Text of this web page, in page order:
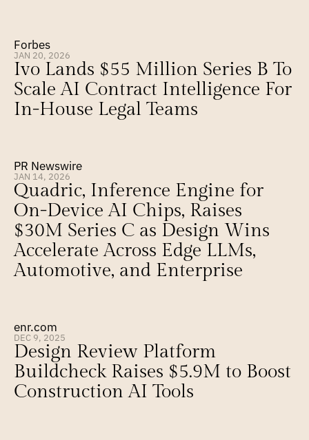
Forbes
JAN 20, 2026
Ivo Lands $55 Million Series B To
Scale AI Contract Intelligence For
In-House Legal Teams
PR Newswire
JAN 14, 2026
Quadric, Inference Engine for
On-Device AI Chips, Raises
$30M Series C as Design Wins
Accelerate Across Edge LLMs,
Automotive, and Enterprise
enr.com
DEC 9, 2025
Design Review Platform
Buildcheck Raises $5.9M to Boost
Construction AI Tools